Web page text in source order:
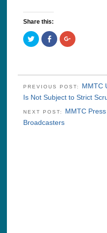
Share this:
Click
to
share
in
window)
Click
to
share
in
window)
Click
to
in
window)
PREVIOUS POST:
MMTC
Is Not Subject to Strict
NEXT POST:
MMTC
Broadcasters